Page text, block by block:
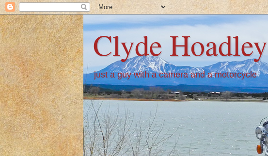
Clyde Hoadley
just a guy with a camera and a motorcycle